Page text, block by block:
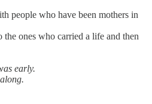
people who have been mothers in
ones who carried a life and then
early.